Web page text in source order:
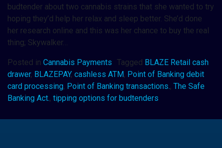
budtender about two cannabis strains that she wanted to try
hoping they’d help her relax and sleep better. She’d done
her research online and this was her chance to buy the real
thing; Skywalker…
Posted in Cannabis Payments Tagged BLAZE Retail cash
drawer, BLAZEPAY, cashless ATM, Point of Banking debit
card processing, Point of Banking transactions., The Safe
Banking Act., tipping options for budtenders